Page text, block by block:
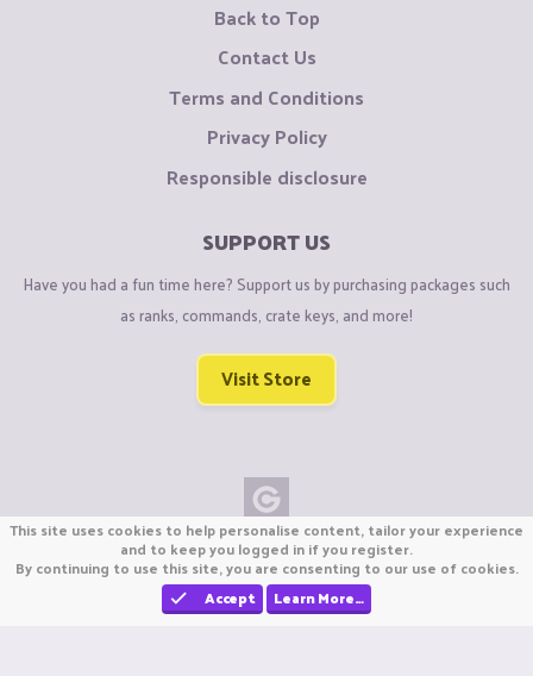
Back to Top
Contact Us
Terms and Conditions
Privacy Policy
Responsible disclosure
SUPPORT US
Have you had a fun time here? Support us by purchasing packages such
as ranks, commands, crate keys, and more!
Visit Store
Copyright © CraftiGames B.V. 2026
We are not affiliated with Mojang or Minecraft.
We are not affiliated with Nintendo Co., Ltd
This site uses cookies to help personalise content, tailor your experience
and to keep you logged in if you register.
By continuing to use this site, you are consenting to our use of cookies.
Accept
Learn More…